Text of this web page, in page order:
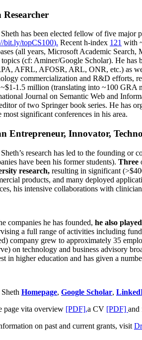
Researcher
has been elected fellow offive major
bit.ly/topCS100). Recent h-index 121 with
(all years, Microsoft Academic Search,
(cf: Aminer/Google Scholar). He has
AFRL, AFOSR, ARL, ONR, etc.) as
commercialization and R&D efforts,
~$1-1.5 million (translating into ~100 GRA
Journal on Semantic Web and
of two Springer book series. He has
most significant conferences in his area.
Entrepreneur, Innovator,
research has led to the founding
have been his former students). Three
research, resulting in significant
products, and many deployed
his intensive collaborations with
companies he has founded, he also
a full range of activities including
company grew to approximately 35
on technology and business advisory
in higher education and has given a
Homepage, Google Scholar,
page vita overview [PDF],a CV [PDF] and
on past and current grants, visit